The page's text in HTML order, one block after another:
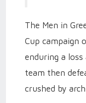
The Men in
Cup campaign
enduring a
team then
crushed by